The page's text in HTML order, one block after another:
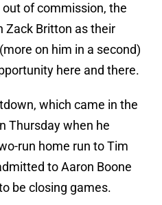
of commission, the
Zack Britton as their
on him in a second)
here and there.
which came in the
Thursday when he
run home run to Tim
to Aaron Boone
be closing games.